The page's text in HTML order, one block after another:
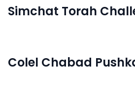
Simchat Torah
Colel Chabad